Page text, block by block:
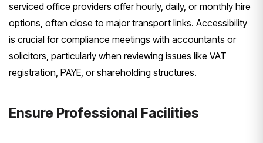
serviced office providers offer hourly, daily, or monthly hire
options, often close to major transport links. Accessibility
is crucial for compliance meetings with accountants or
solicitors, particularly when reviewing issues like VAT
registration, PAYE, or shareholding structures.
Ensure Professional Facilities